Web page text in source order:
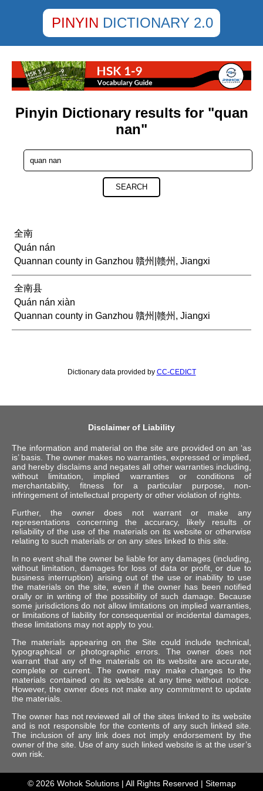
PINYIN DICTIONARY 2.0
Pinyin Dictionary results for "quan
nan"
SEARCH
全南
Quán nán
Quannan county in Ganzhou 贛州|赣州, Jiangxi
全南县
Quán nán xiàn
Quannan county in Ganzhou 贛州|赣州, Jiangxi
Dictionary data provided by CC-CEDICT
Disclaimer of Liability
The information and material on the site are provided on an ‘as
is’ basis. The owner makes no warranties, expressed or implied,
and hereby disclaims and negates all other warranties including,
without limitation, implied warranties or conditions of
merchantability, fitness for a particular purpose, non-
infringement of intellectual property or other violation of rights.
Further, the owner does not warrant or make any
representations concerning the accuracy, likely results or
reliability of the use of the materials on its website or otherwise
relating to such materials or on any sites linked to this site.
In no event shall the owner be liable for any damages (including,
without limitation, damages for loss of data or profit, or due to
business interruption) arising out of the use or inability to use
the materials on the site, even if the owner has been notified
orally or in writing of the possibility of such damage. Because
some jurisdictions do not allow limitations on implied warranties,
or limitations of liability for consequential or incidental damages,
these limitations may not apply to you.
The materials appearing on the Site could include technical,
typographical or photographic errors. The owner does not
warrant that any of the materials on its website are accurate,
complete or current. The owner may make changes to the
materials contained on its website at any time without notice.
However, the owner does not make any commitment to update
the materials.
The owner has not reviewed all of the sites linked to its website
and is not responsible for the contents of any such linked site.
The inclusion of any link does not imply endorsement by the
owner of the site. Use of any such linked website is at the user’s
own risk.
© 2026 Wohok Solutions| All Rights Reserved | Sitemap